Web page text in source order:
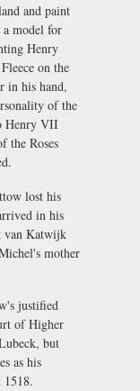
and paint
a model for
Henry
on the
in his hand,
of the
Henry VII
the Roses
lost his
in his
van Katwijk
mother
justified
of Higher
but
as his